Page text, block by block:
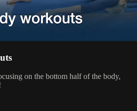
on the bottom half of the body,